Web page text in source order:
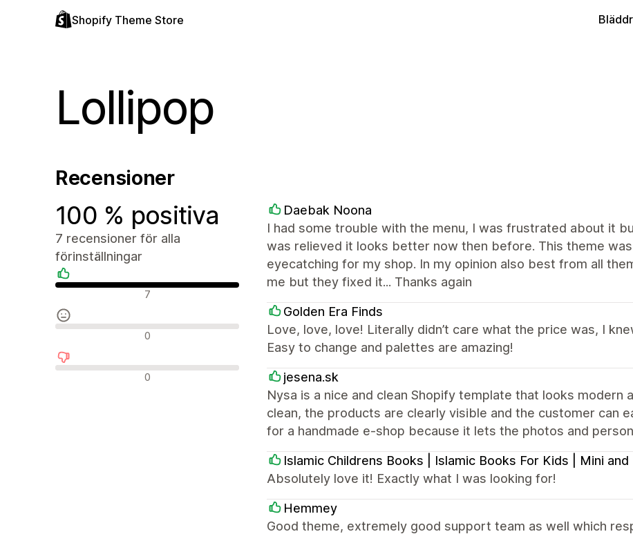
Shopify Theme Store
Lollipop
Recensioner
100 % positiva
7 recensioner för alla
förinställningar
Positiva recensioner
7
Neutrala recensioner
0
Negativa recensioner
0
Daebak Noona
I had some trouble with the menu, I was frustrated about it
was relieved it looks better now then before. This theme
eyecatching for my shop. In my opinion also best from all
me but they fixed it... Thanks again
Golden Era Finds
Love, love, love! Literally didn’t care what the price was, I
Easy to change and palettes are amazing!
jesena.sk
Nysa is a nice and clean Shopify template that looks modern
clean, the products are clearly visible and the customer can
for a handmade e-shop because it lets the photos and
Islamic Childrens Books | Islamic Books For Kids | Mini and
Absolutely love it! Exactly what I was looking for!
Hemmey
Good theme, extremely good support team as well which